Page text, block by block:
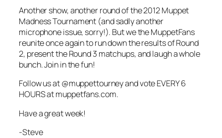
Another show, another round of the 2012 Muppet
Madness Tournament (and sadly another
microphone issue, sorry!). But we the MuppetFans
reunite once again to run down the results of Round
2, present the Round 3 matchups, and laugh a whole
bunch. Join in the fun!
Follow us at @muppettourney and vote EVERY 6
HOURS at muppetfans.com.
Have a great week!
-Steve